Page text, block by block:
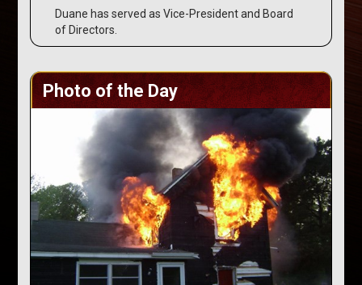
Duane has served as Vice-President and Board
of Directors.
Photo of the Day